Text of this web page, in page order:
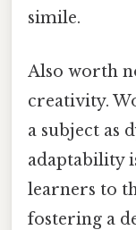
simile.
Also worth
creativity.
a subject as
adaptability
learners to
fostering a